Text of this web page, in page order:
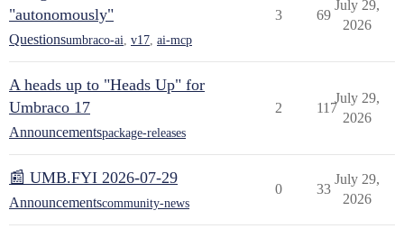
"autonomously"
Questionsumbraco-ai v17 ai-mcp
3 69
July 29,
2026
A heads up to "Heads Up" for
Umbraco 17
Announcementspackage-releases
2 117
July 29,
2026
📰 UMB.FYI 2026-07-29
Announcementscommunity-news
0 33
July 29,
2026